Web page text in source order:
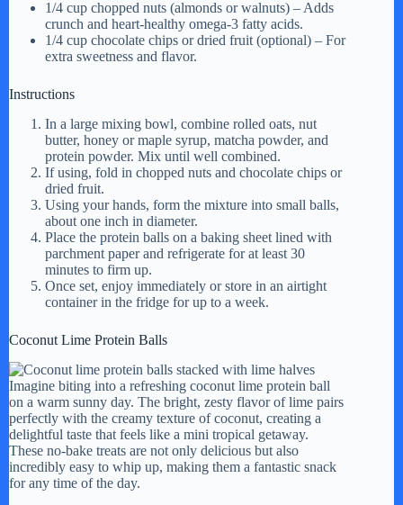
1/4 cup chopped nuts (almonds or walnuts) – Adds
crunch and heart-healthy omega-3 fatty acids.
1/4 cup chocolate chips or dried fruit (optional) – For
extra sweetness and flavor.
Instructions
In a large mixing bowl, combine rolled oats, nut
butter, honey or maple syrup, matcha powder, and
protein powder. Mix until well combined.
If using, fold in chopped nuts and chocolate chips or
dried fruit.
Using your hands, form the mixture into small balls,
about one inch in diameter.
Place the protein balls on a baking sheet lined with
parchment paper and refrigerate for at least 30
minutes to firm up.
Once set, enjoy immediately or store in an airtight
container in the fridge for up to a week.
Coconut Lime Protein Balls
Imagine biting into a refreshing coconut lime protein ball
on a warm sunny day. The bright, zesty flavor of lime pairs
perfectly with the creamy texture of coconut, creating a
delightful taste that feels like a mini tropical getaway.
These no-bake treats are not only delicious but also
incredibly easy to whip up, making them a fantastic snack
for any time of the day.